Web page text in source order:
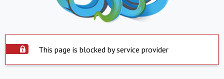
This page is blocked by service provider